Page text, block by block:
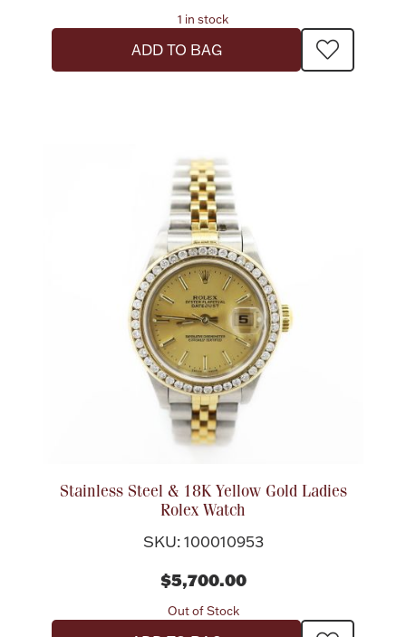
Dinnerware
Drinkware
Bowls, Centerpieces & Trays
Vintage & Antique
Fashion Jewelry
Jewelry
Rattles & Teethers
Brushes & Combs
Easter
Silver Bullion
1 in stock
ADD TO BAG
Stainless Steel & 18K Yellow Gold Ladies
Rolex Watch
SKU: 100010953
$5,700.00
Out of Stock